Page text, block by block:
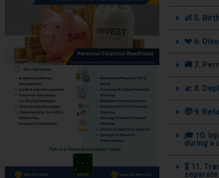
👶 5.
💔 6.
🚚 7.
🛫 8.
🧓 9.
🎓 10.
during a
🎖️ 11.